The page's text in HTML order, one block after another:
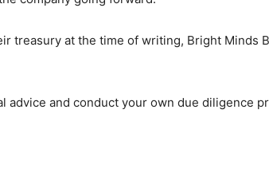
treasury at the time of writing, Bright
advice and conduct your own due diligence